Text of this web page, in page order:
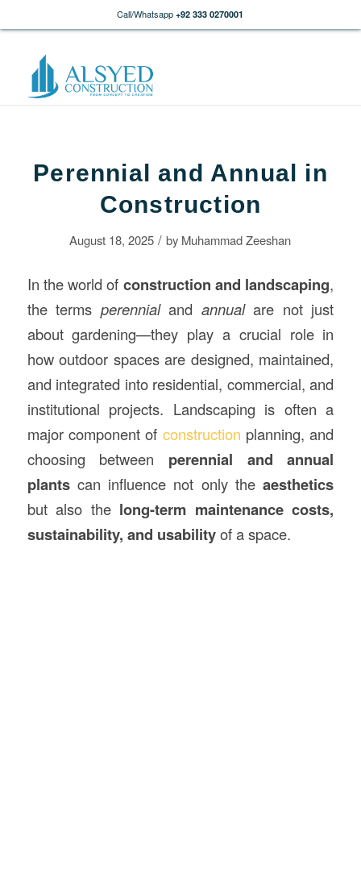
Call/Whatsapp +92 333 0270001
Perennial and Annual in
Construction
August 18, 2025 / by Muhammad Zeeshan
In the world of constructionand landscaping,
the terms perennialand annualare not just
about gardening—they play a crucial role in
how outdoor spaces are designed, maintained,
and integrated into residential, commercial, and
institutional projects. Landscaping is often a
major component of construction planning, and
choosing between perennial and annual
plantscan influence not only theaesthetics
but also the long-term maintenance costs,
sustainability, and usabilityof a space.